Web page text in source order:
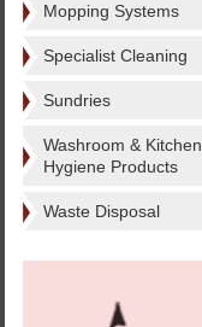
Mopping Systems
Specialist Cleaning
Sundries
Washroom & Kitchen
Hygiene Products
Waste Disposal